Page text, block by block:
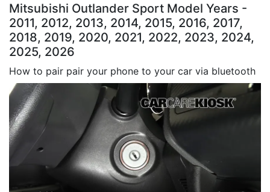
Mitsubishi Outlander Sport Model Years -
2011, 2012, 2013, 2014, 2015, 2016, 2017,
2018, 2019, 2020, 2021, 2022, 2023, 2024,
2025, 2026
How to pair pair your phone to your car via bluetooth